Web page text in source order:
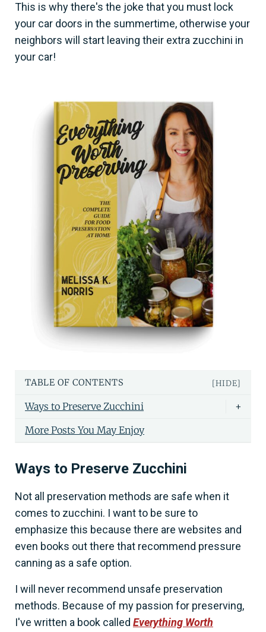
This is why there's the joke that you must lock
your car doors in the summertime, otherwise your
neighbors will start leaving their extra zucchini in
your car!
TABLE OF CONTENTS [HIDE]
Ways to Preserve Zucchini
+
More Posts You May Enjoy
Ways to Preserve Zucchini
Not all preservation methods are safe when it
comes to zucchini. I want to be sure to
emphasize this because there are websites and
even books out there that recommend pressure
canning as a safe option.
I will never recommend unsafe preservation
methods. Because of my passion for preserving,
I've written a book called Everything Worth